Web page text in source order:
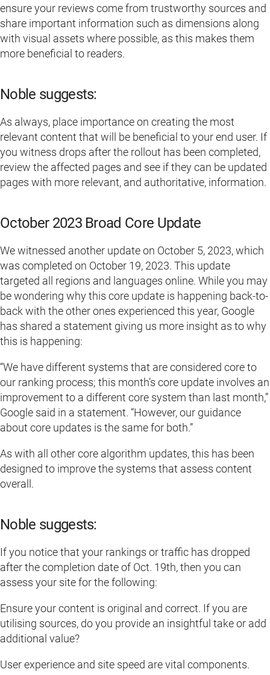
ensure your reviews come from trustworthy sources and
share important information such as dimensions along
with visual assets where possible, as this makes them
more beneficial to readers.
Noble suggests:
As always, place importance on creating the most
relevant content that will be beneficial to your end user. If
you witness drops after the rollout has been completed,
review the affected pages and see if they can be updated
pages with more relevant, and authoritative, information.
October 2023 Broad Core Update
We witnessed another update on October 5, 2023, which
was completed on October 19, 2023. This update
targeted all regions and languages online. While you may
be wondering why this core update is happening back-to-
back with the other ones experienced this year, Google
has shared a statement giving us more insight as to why
this is happening:
“We have different systems that are considered core to
our ranking process; this month’s core update involves an
improvement to a different core system than last month,”
Google said in a statement. “However, our guidance
about core updates is the same for both.”
As with all other core algorithm updates, this has been
designed to improve the systems that assess content
overall.
Noble suggests:
If you notice that your rankings or traffic has dropped
after the completion date of Oct. 19th, then you can
assess your site for the following:
Ensure your content is original and correct. If you are
utilising sources, do you provide an insightful take or add
additional value?
User experience and site speed are vital components.